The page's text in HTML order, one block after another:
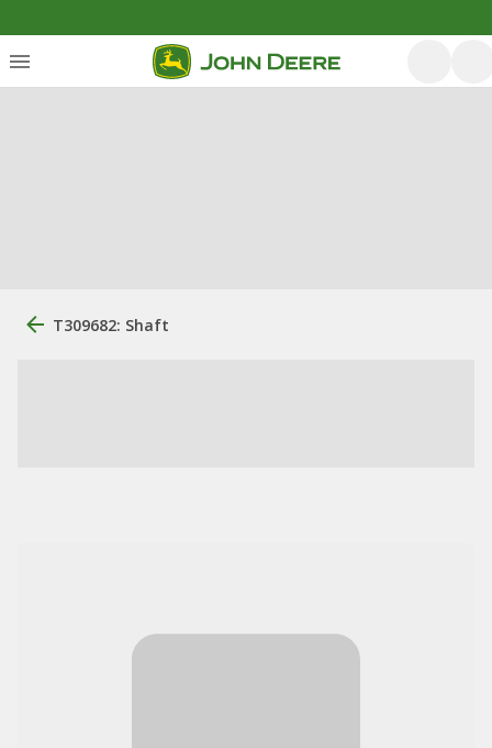
T309682: Shaft